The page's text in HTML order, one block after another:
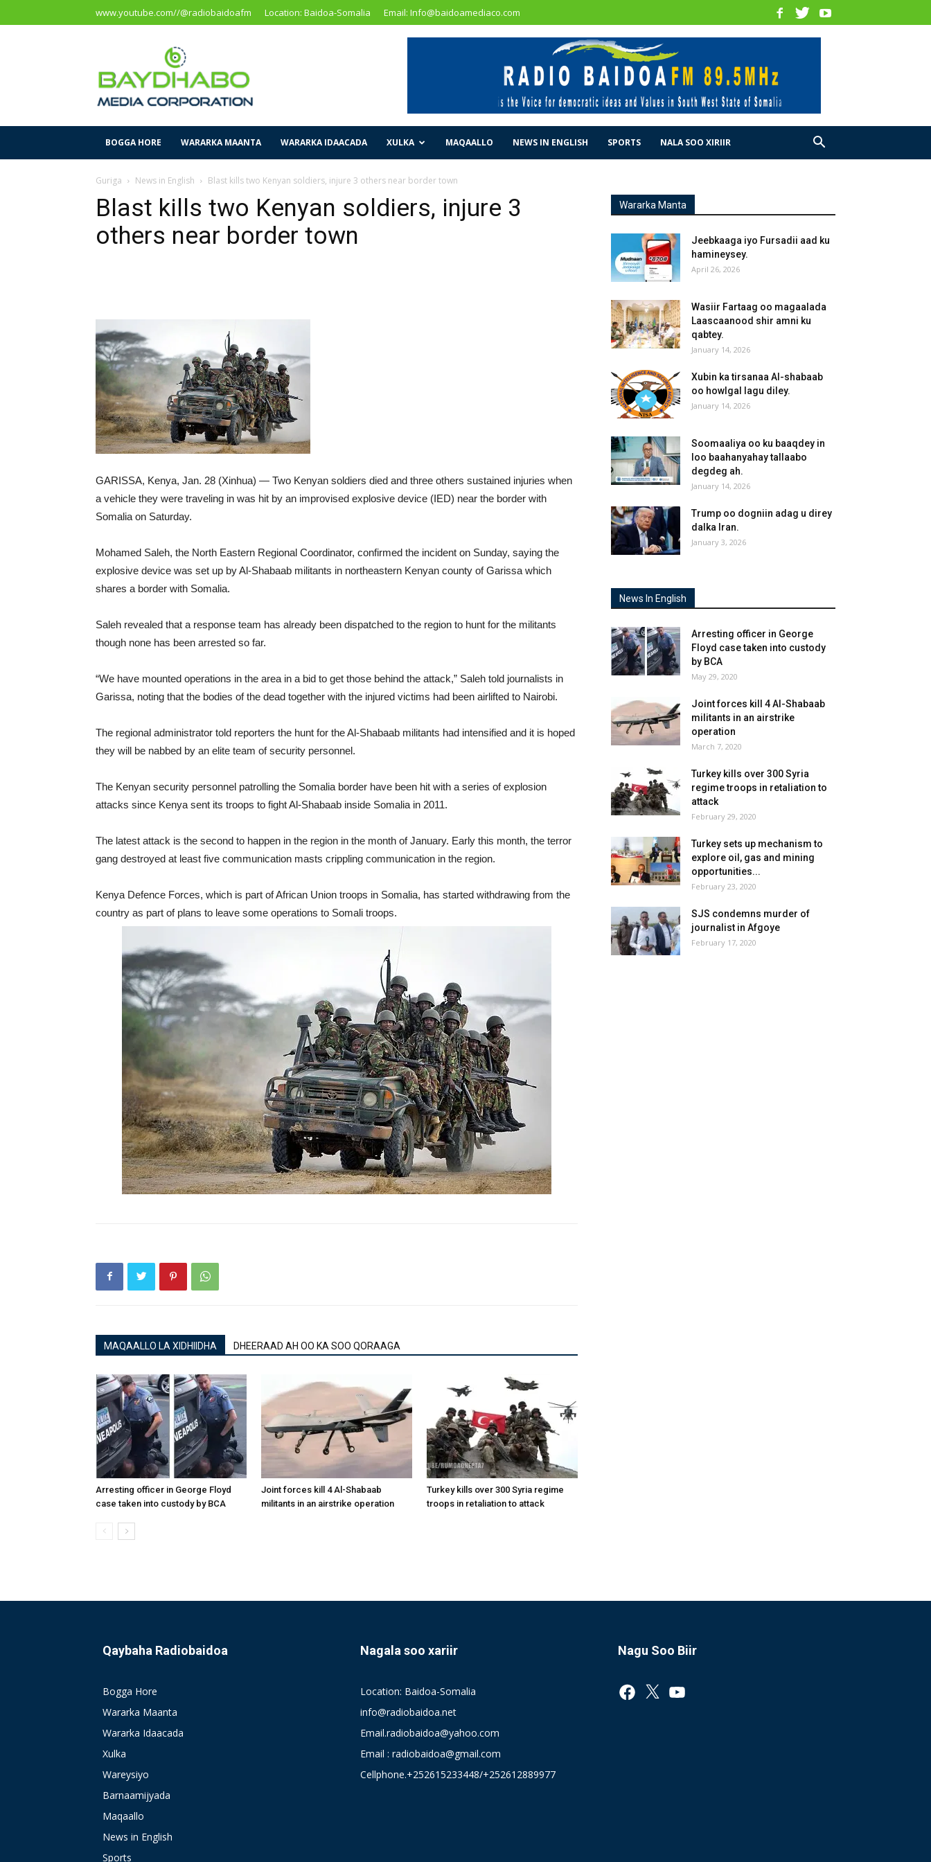
www.youtube.com//@radiobaidoafm Location: Baidoa-Somalia Email: Info@baidoamediaco.com
Corporation
BOGGA HORE WARARKA MAANTA WARARKA IDAACADA XULKA MAQAALLO NEWS IN ENGLISH SPORTS NALA SOO XIRIIR
Guriga News in English Blast kills two Kenyan soldiers, injure 3 others near border town
Blast kills two Kenyan soldiers, injure 3
others near border town
GARISSA, Kenya, Jan. 28 (Xinhua) — Two Kenyan soldiers died and three others sustained injuries when
a vehicle they were traveling in was hit by an improvised explosive device (IED) near the border with
Somalia on Saturday.
Mohamed Saleh, the North Eastern Regional Coordinator, confirmed the incident on Sunday, saying the
explosive device was set up by Al-Shabaab militants in northeastern Kenyan county of Garissa which
shares a border with Somalia.
Saleh revealed that a response team has already been dispatched to the region to hunt for the militants
though none has been arrested so far.
“We have mounted operations in the area in a bid to get those behind the attack,” Saleh told journalists in
Garissa, noting that the bodies of the dead together with the injured victims had been airlifted to Nairobi.
The regional administrator told reporters the hunt for the Al-Shabaab militants had intensified and it is hoped
they will be nabbed by an elite team of security personnel.
The Kenyan security personnel patrolling the Somalia border have been hit with a series of explosion
attacks since Kenya sent its troops to fight Al-Shabaab inside Somalia in 2011.
The latest attack is the second to happen in the region in the month of January. Early this month, the terror
gang destroyed at least five communication masts crippling communication in the region.
Kenya Defence Forces, which is part of African Union troops in Somalia, has started withdrawing from the
country as part of plans to leave some operations to Somali troops.
MAQAALLO LA XIDHIIDHA DHEERAAD AH OO KA SOO QORAAGA
Arresting officer in George Floyd
case taken into custody by BCA
Joint forces kill 4 Al-Shabaab
militants in an airstrike operation
Turkey kills over 300 Syria regime
troops in retaliation to attack
Wararka Manta
Jeebkaaga iyo Fursadii aad ku
hamineysey.
April 26, 2026
Wasiir Fartaag oo magaalada
Laascaanood shir amni ku
qabtey.
January 14, 2026
Xubin ka tirsanaa Al-shabaab
oo howlgal lagu diley.
January 14, 2026
Soomaaliya oo ku baaqdey in
loo baahanyahay tallaabo
degdeg ah.
January 14, 2026
Trump oo dogniin adag u direy
dalka Iran.
January 3, 2026
News In English
Arresting officer in George
Floyd case taken into custody
by BCA
May 29, 2020
Joint forces kill 4 Al-Shabaab
militants in an airstrike
operation
March 7, 2020
Turkey kills over 300 Syria
regime troops in retaliation to
attack
February 29, 2020
Turkey sets up mechanism to
explore oil, gas and mining
opportunities...
February 23, 2020
SJS condemns murder of
journalist in Afgoye
February 17, 2020
Qaybaha Radiobaidoa
Bogga Hore
Wararka Maanta
Wararka Idaacada
Xulka
Wareysiyo
Barnaamijyada
Maqaallo
News in English
Sports
Nagala soo xariir
Location: Baidoa-Somalia
info@radiobaidoa.net
Email.radiobaidoa@yahoo.com
Email : radiobaidoa@gmail.com
Cellphone.+252615233448/+252612889977
Nagu Soo Biir
Facebook
X YouTube